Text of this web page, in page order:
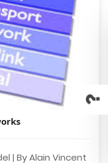
| By Alain Vincent